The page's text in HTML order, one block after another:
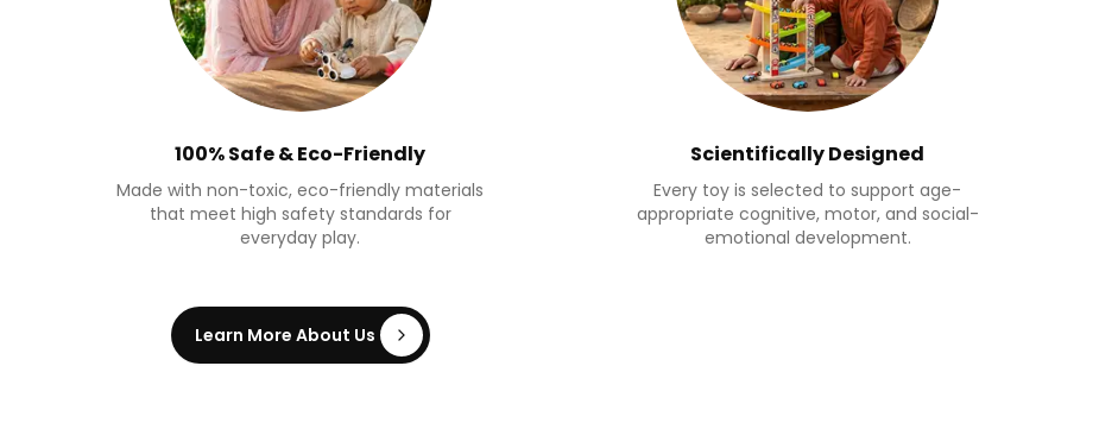
100% Safe & Eco-Friendly
Made with non-toxic, eco-friendly materials
that meet high safety standards for
everyday play.
Scientifically Designed
Every toy is selected to support age-
appropriate cognitive, motor, and social-
emotional development.
Learn More About Us